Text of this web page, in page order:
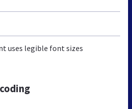
uses legible font sizes